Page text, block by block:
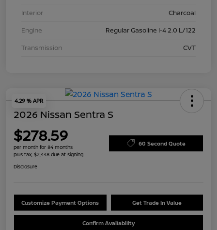
Interior
Charcoal
Engine
Regular Gasoline I-4 2.0 L/122
Transmission
CVT
4.29 % APR
2026 Nissan Sentra S
$278.59
per month for 84 months
plus tax, $2,448 due at signing
60 Second Quote
Disclosure
Customize Payment Options Get Trade In Value
Confirm Availability